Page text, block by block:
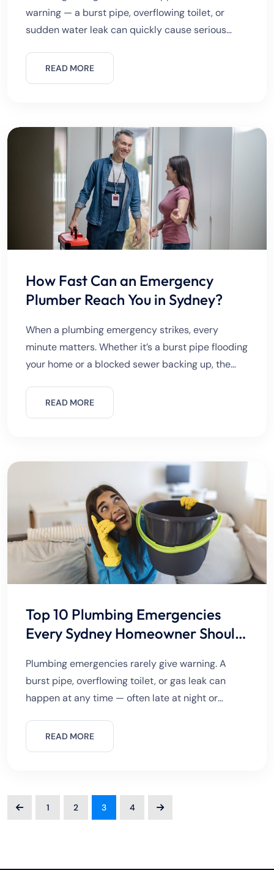
warning — a burst pipe, overflowing toilet, or
sudden water leak can quickly cause serious
knowing what to do before an emergency
READ MORE
How Fast Can an Emergency
Plumber Reach You in Sydney?
When a plumbing emergency strikes, every
minute matters. Whether it’s a burst pipe flooding
your home or a blocked sewer backing up, the
emergency
READ MORE
Top 10 Plumbing Emergencies
Every Sydney Homeowner Should
Plumbing emergencies rarely give warning. A
burst pipe, overflowing toilet, or gas leak can
happen at any time — often late at night or
knowing what qualifies as
READ MORE
1 2 3 4